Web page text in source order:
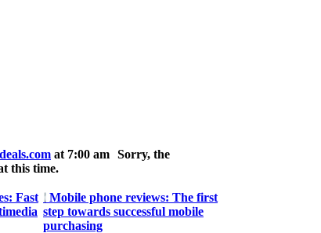
at 7:00 am Sorry, the
this time.
Fast
Mobile phone reviews: The first
step towards successful mobile
purchasing